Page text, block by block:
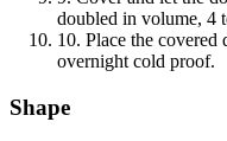
doubled in volume, 4
10. Place the covered
overnight cold proof.
Shape